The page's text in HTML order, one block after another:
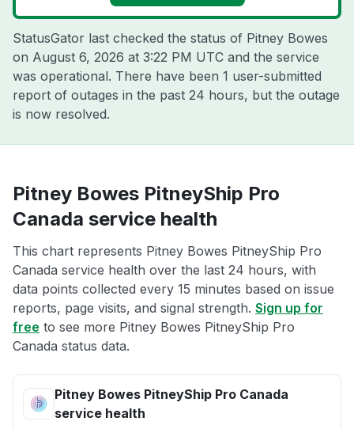
StatusGator last checked the status of Pitney Bowes
on August 6, 2026 at 3:22 PM UTC and the service
was operational. There have been 1 user-submitted
report of outages in the past 24 hours, but the outage
is now resolved.
Pitney Bowes PitneyShip Pro
Canada service health
This chart represents Pitney Bowes PitneyShip Pro
Canada service health over the last 24 hours, with
data points collected every 15 minutes based on issue
reports, page visits, and signal strength. Sign up for
free to see more Pitney Bowes PitneyShip Pro
Canada status data.
Pitney Bowes PitneyShip Pro Canada
service health